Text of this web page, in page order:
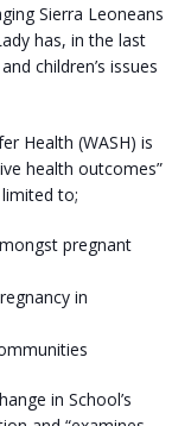
Sierra Leoneans
has, in the last
children’s issues
Health (WASH) is
health outcomes”
to;
pregnant
in
in School’s